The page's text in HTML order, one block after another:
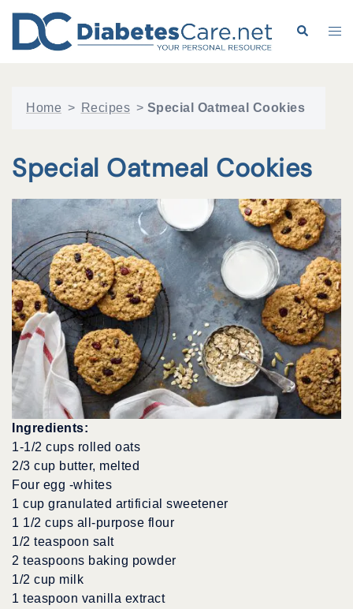
content
Search
Home > Recipes > Special Oatmeal Cookies
Special Oatmeal Cookies
Ingredients:
1-1/2 cups rolled oats
2/3 cup butter, melted
Four egg -whites
1 cup granulated artificial sweetener
1 1/2 cups all-purpose flour
1/2 teaspoon salt
2 teaspoons baking powder
1/2 cup milk
1 teaspoon vanilla extract